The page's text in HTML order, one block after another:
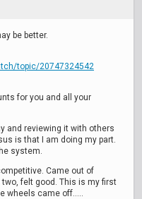
be better.
topic/20747324542
for you and all your
and reviewing it with others
is that I am doing my part.
system.
Came out of
felt good. This is my first
wheels came off.....